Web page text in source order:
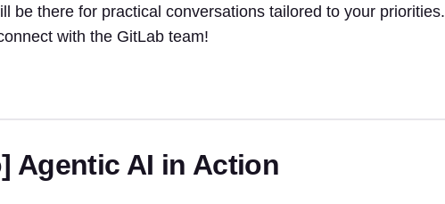
be there for practical conversations tailored to your priorities.
with the GitLab team!
Agentic AI in Action